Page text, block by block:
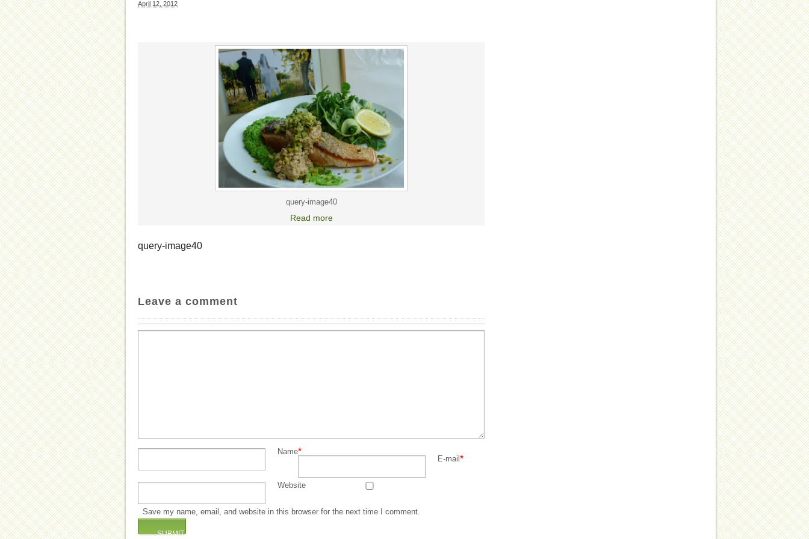
April 12, 2012
query-image40
Read more
query-image40
Leave a comment
Name*
E-mail*
Website
Save my name, email, and website in this browser for the next time I comment.